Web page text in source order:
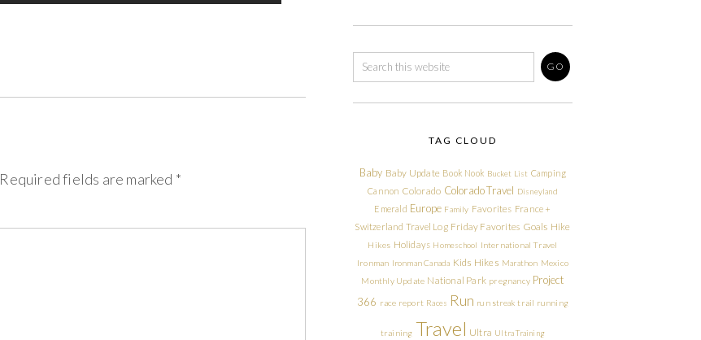
Required fields are marked *
TAG CLOUD
Baby Baby Update Book Nook Bucket List Camping
Cannon Colorado Colorado Travel Disneyland
Emerald Europe Family Favorites France +
Switzerland Travel Log Friday Favorites Goals Hike
Hikes Holidays Homeschool International Travel
Ironman Ironman Canada Kids Hikes Marathon Mexico
Monthly Update National Park pregnancy Project
366 race report Races Run run streak trail running
training Travel Ultra Ultra Training